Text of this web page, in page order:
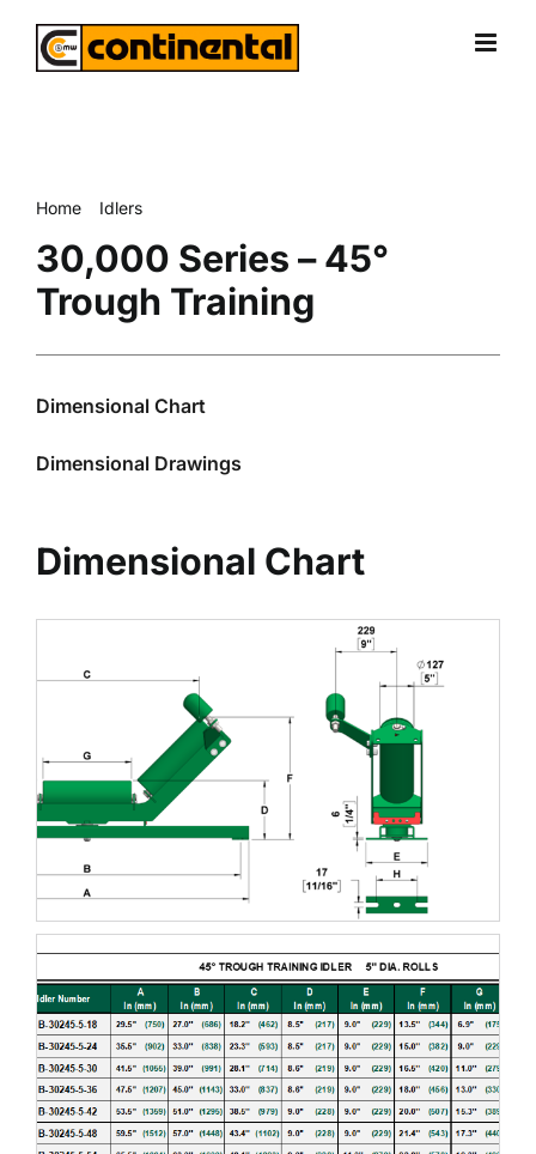
Home Idlers
30,000 Series – 45°
Trough Training
Dimensional Chart
Dimensional Drawings
Dimensional Chart